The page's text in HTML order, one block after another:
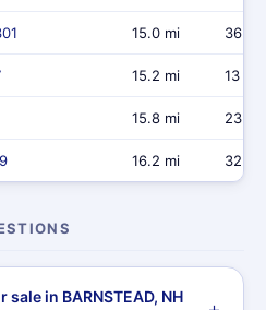
15.0 mi 36
15.2 mi 13
15.8 mi 23
16.2 mi 32
in BARNSTEAD, NH